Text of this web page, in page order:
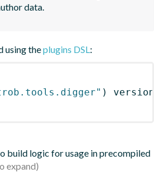
data.
using theplugins DSL:
)
build logic for usage in precompiled